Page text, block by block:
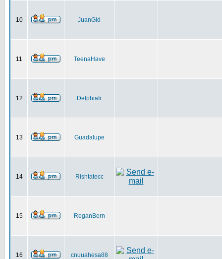
10 JuanGld
11 TeenaHave
12 DelphiaIr
13 Guadalupe
14 Rishtatecc
15 ReganBern
16 cnuuahesa88